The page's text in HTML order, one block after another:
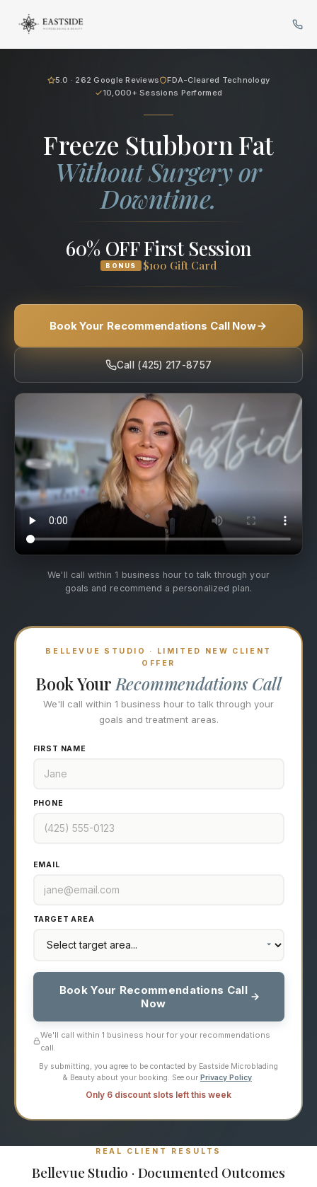
Cryo Body Sculpting in
Freeze Stubborn Fat
Without Surgery or
Downtime.
60% OFF First Session
BONUS $100 Gift Card
Book Your Recommendations Call Now
Call (425) 217-8757
We'll call within 1 business hour to talk through your
goals and recommend a personalized plan.
5.0 · 262 Google Reviews
FDA-Cleared Technology
10,000+ Sessions Performed
BELLEVUE STUDIO · LIMITED NEW CLIENT
OFFER
Book Your Recommendations Call
We'll call within 1 business hour to talk through your
goals and treatment areas.
FIRST NAME
PHONE
EMAIL
TARGET AREA
Book Your Recommendations Call
Now
We'll call within 1 business hour for your recommendations
call.
By submitting, you agree to be contacted by Eastside Microblading
& Beauty about your booking. See our Privacy Policy.
Only 6 discount slots left this week
REAL CLIENT RESULTS
Bellevue Studio · Documented Outcomes